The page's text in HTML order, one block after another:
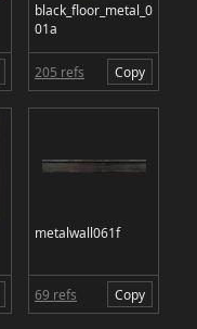
black_floor_metal_0
01a
205 refs Copy
metalwall061f
69 refs Copy